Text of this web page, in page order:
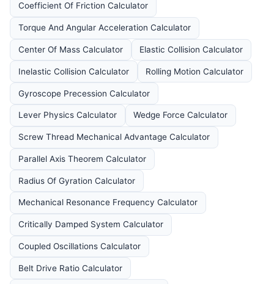
Coefficient Of Friction Calculator
Torque And Angular Acceleration Calculator
Center Of Mass Calculator Elastic Collision Calculator
Inelastic Collision Calculator Rolling Motion Calculator
Gyroscope Precession Calculator
Lever Physics Calculator Wedge Force Calculator
Screw Thread Mechanical Advantage Calculator
Parallel Axis Theorem Calculator
Radius Of Gyration Calculator
Mechanical Resonance Frequency Calculator
Critically Damped System Calculator
Coupled Oscillations Calculator
Belt Drive Ratio Calculator